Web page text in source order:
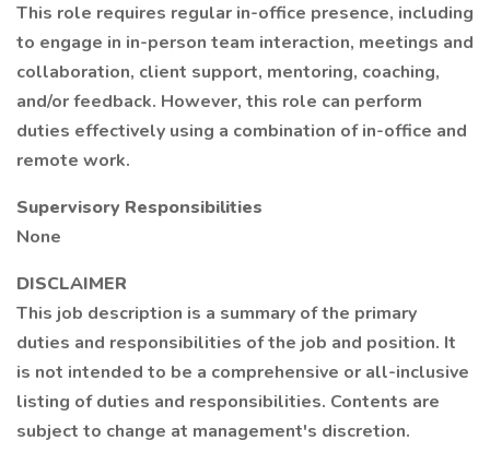
This role requires regular in-office presence, including
to engage in in-person team interaction, meetings and
collaboration, client support, mentoring, coaching,
and/or feedback. However, this role can perform
duties effectively using a combination of in-office and
remote work.
Supervisory Responsibilities
None
DISCLAIMER
This job description is a summary of the primary
duties and responsibilities of the job and position. It
is not intended to be a comprehensive or all-inclusive
listing of duties and responsibilities. Contents are
subject to change at management's discretion.